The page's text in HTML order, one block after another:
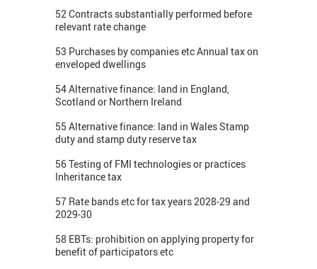
52 Contracts substantially performed before
relevant rate change
53 Purchases by companies etc Annual tax on
enveloped dwellings
54 Alternative finance: land in England,
Scotland or Northern Ireland
55 Alternative finance: land in Wales Stamp
duty and stamp duty reserve tax
56 Testing of FMI technologies or practices
Inheritance tax
57 Rate bands etc for tax years 2028-29 and
2029-30
58 EBTs: prohibition on applying property for
benefit of participators etc